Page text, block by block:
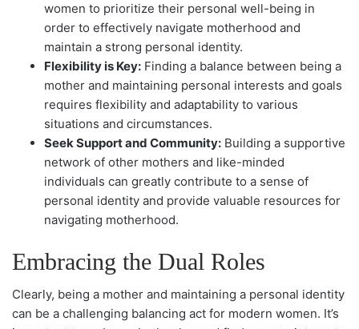
women to prioritize their personal well-being in
order to effectively navigate motherhood and
maintain a strong personal identity.
Flexibility is Key: Finding a balance between being a
mother and maintaining personal interests and goals
requires flexibility and adaptability to various
situations and circumstances.
Seek Support and Community: Building a supportive
network of other mothers and like-minded
individuals can greatly contribute to a sense of
personal identity and provide valuable resources for
navigating motherhood.
Embracing the Dual Roles
Clearly, being a mother and maintaining a personal identity
can be a challenging balancing act for modern women. It’s